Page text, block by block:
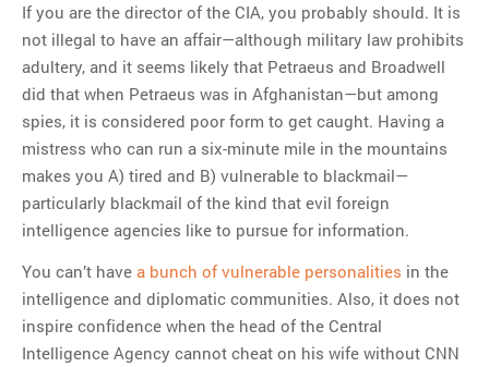
If you are the director of the CIA, you probably should. It is
not illegal to have an affair—although military law prohibits
adultery, and it seems likely that Petraeus and Broadwell
did that when Petraeus was in Afghanistan—but among
spies, it is considered poor form to get caught. Having a
mistress who can run a six-minute mile in the mountains
makes you A) tired and B) vulnerable to blackmail—
particularly blackmail of the kind that evil foreign
intelligence agencies like to pursue for information.
You can’t have a bunch of vulnerable personalities in the
intelligence and diplomatic communities. Also, it does not
inspire confidence when the head of the Central
Intelligence Agency cannot cheat on his wife without CNN